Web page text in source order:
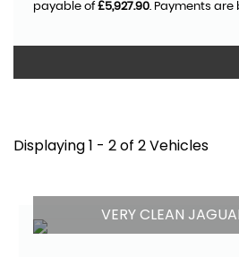
payable of£5,927.90. Payments
Displaying 1 - 2 of 2 Vehicles
VERY CLEAN